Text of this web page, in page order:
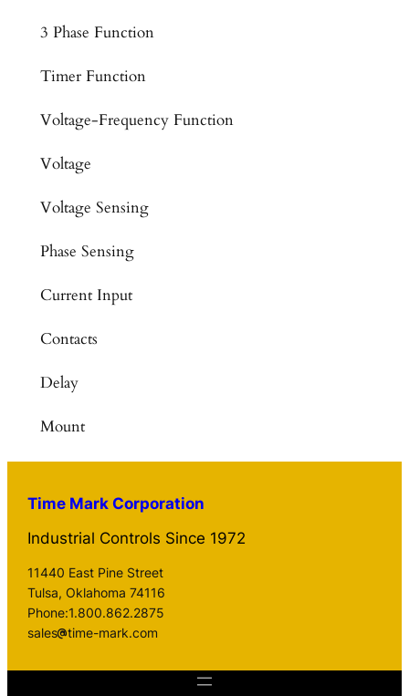
3 Phase Function
Timer Function
Voltage-Frequency Function
Voltage
Voltage Sensing
Phase Sensing
Current Input
Contacts
Delay
Mount
Time Mark Corporation
Industrial Controls Since 1972
11440 East Pine Street
Tulsa, Oklahoma 74116
Phone:1.800.862.2875
sales
time-mark.com